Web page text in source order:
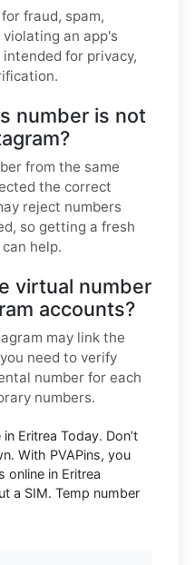
fraud, spam,
an app's
for privacy,
number is not
from the same
the correct
reject numbers
so getting a fresh
help.
virtual number
accounts?
may link the
need to verify
number for each
numbers.
Eritrea Today. Don’t
With PVAPins, you
online in Eritrea
a SIM. Temp number